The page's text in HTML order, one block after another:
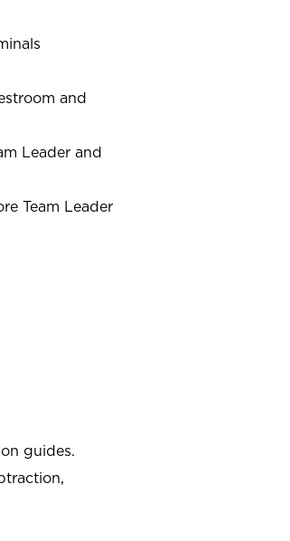
and
Leader and
Team Leader
guides.